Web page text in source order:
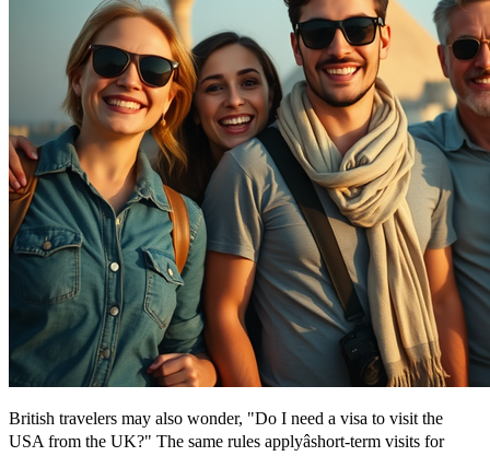
British travelers may also wonder, "Do I need a visa to visit the
USA from the UK?" The same rules applyâshort-term visits for